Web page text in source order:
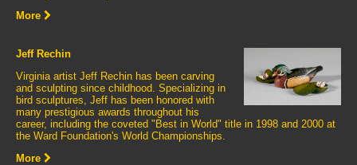
More
Jeff Rechin
Virginia artist Jeff Rechin has been carving
and sculpting since childhood. Specializing in
bird sculptures, Jeff has been honored with
many prestigious awards throughout his
career, including the coveted "Best in World" title in 1998 and 2000 at
the Ward Foundation's World Championships.
More